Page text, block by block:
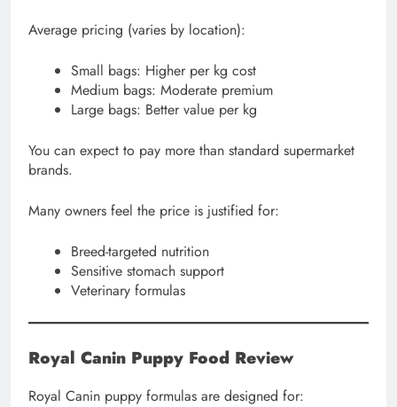
Average pricing (varies by location):
Small bags: Higher per kg cost
Medium bags: Moderate premium
Large bags: Better value per kg
You can expect to pay more than standard supermarket
brands.
Many owners feel the price is justified for:
Breed-targeted nutrition
Sensitive stomach support
Veterinary formulas
Royal Canin Puppy Food Review
Royal Canin puppy formulas are designed for: